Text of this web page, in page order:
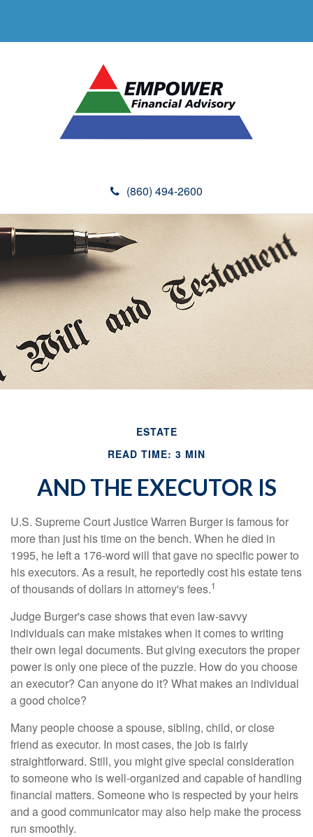
(860) 494-2600
ESTATE
READ TIME: 3 MIN
AND THE EXECUTOR IS
U.S. Supreme Court Justice Warren Burger is famous for
more than just his time on the bench. When he died in
1995, he left a 176-word will that gave no specific power to
his executors. As a result, he reportedly cost his estate tens
of thousands of dollars in attorney's fees.1
Judge Burger's case shows that even law-savvy
individuals can make mistakes when it comes to writing
their own legal documents. But giving executors the proper
power is only one piece of the puzzle. How do you choose
an executor? Can anyone do it? What makes an individual
a good choice?
Many people choose a spouse, sibling, child, or close
friend as executor. In most cases, the job is fairly
straightforward. Still, you might give special consideration
to someone who is well-organized and capable of handling
financial matters. Someone who is respected by your heirs
and a good communicator may also help make the process
run smoothly.